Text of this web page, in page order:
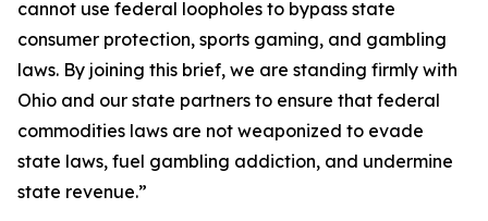
cannot use federal loopholes to bypass state
consumer protection, sports gaming, and gambling
laws. By joining this brief, we are standing firmly with
Ohio and our state partners to ensure that federal
commodities laws are not weaponized to evade
state laws, fuel gambling addiction, and undermine
state revenue.”